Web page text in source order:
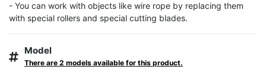
- You can work with objects like wire rope by replacing them
with special rollers and special cutting blades.
Model
There are 2 models available for this product.